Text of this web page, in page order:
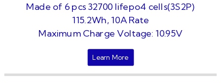
Made of 6 pcs 32700 lifepo4 cells(3S2P)
115.2Wh, 10A Rate
Maximum Charge Voltage: 10.95V
Learn More